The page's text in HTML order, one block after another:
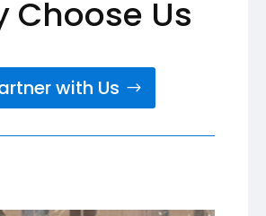
Choose Us
with Us